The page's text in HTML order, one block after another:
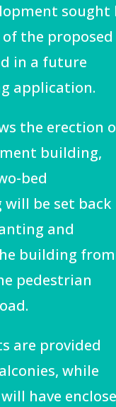
sought
the proposed
in a future
application.
the erection
building,
bed
be set back
and
building from
pedestrian
are provided
while
have